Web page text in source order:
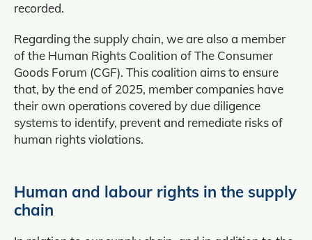
recorded.
Regarding the supply chain, we are also a member
of the Human Rights Coalition of The Consumer
Goods Forum (CGF). This coalition aims to ensure
that, by the end of 2025, member companies have
their own operations covered by due diligence
systems to identify, prevent and remediate risks of
human rights violations.
Human and labour rights in the supply
chain